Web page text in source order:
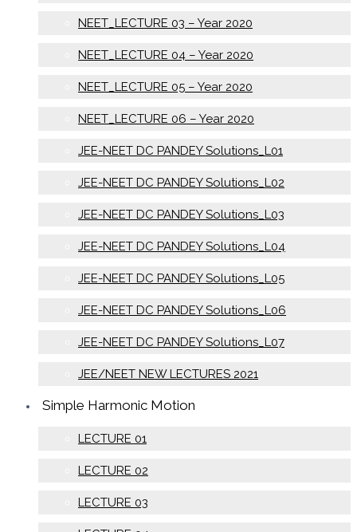
NEET_LECTURE 03 – Year 2020
NEET_LECTURE 04 – Year 2020
NEET_LECTURE 05 – Year 2020
NEET_LECTURE 06 – Year 2020
JEE-NEET DC PANDEY Solutions_L01
JEE-NEET DC PANDEY Solutions_L02
JEE-NEET DC PANDEY Solutions_L03
JEE-NEET DC PANDEY Solutions_L04
JEE-NEET DC PANDEY Solutions_L05
JEE-NEET DC PANDEY Solutions_L06
JEE-NEET DC PANDEY Solutions_L07
JEE/NEET NEW LECTURES 2021
Simple Harmonic Motion
LECTURE 01
LECTURE 02
LECTURE 03